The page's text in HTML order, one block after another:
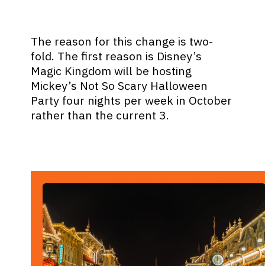
The reason for this change is two-
fold. The first reason is Disney’s
Magic Kingdom will be hosting
Mickey’s Not So Scary Halloween
Party four nights per week in October
rather than the current 3.